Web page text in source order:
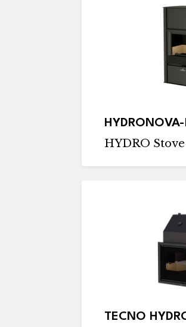
HYDRONOVA-
HYDRO Stove
TECNO